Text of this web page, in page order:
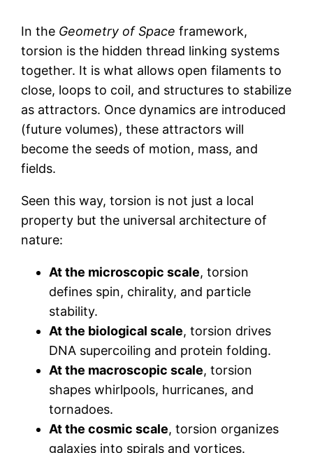
In the Geometry of Space framework,
torsion is the hidden thread linking systems
together. It is what allows open filaments to
close, loops to coil, and structures to stabilize
as attractors. Once dynamics are introduced
(future volumes), these attractors will
become the seeds of motion, mass, and
fields.
Seen this way, torsion is not just a local
property but the universal architecture of
nature:
At the microscopic scale, torsion
defines spin, chirality, and particle
stability.
At the biological scale, torsion drives
DNA supercoiling and protein folding.
At the macroscopic scale, torsion
shapes whirlpools, hurricanes, and
tornadoes.
At the cosmic scale, torsion organizes
galaxies into spirals and vortices.